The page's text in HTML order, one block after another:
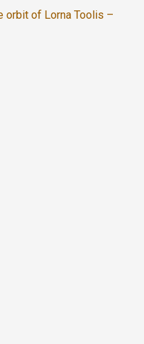
orbit of Lorna Toolis –